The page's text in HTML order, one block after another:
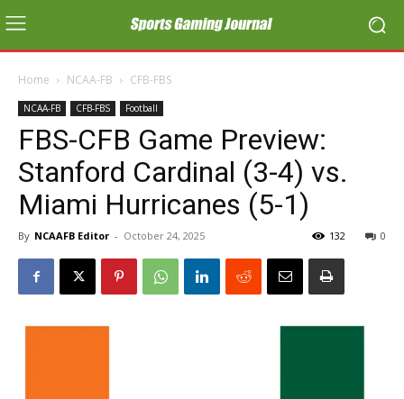
Home NCAA-FB CFB-FBS
NCAA-FB CFB-FBS Football
FBS-CFB Game Preview:
Stanford Cardinal (3-4) vs.
Miami Hurricanes (5-1)
By NCAAFB Editor - October 24, 2025 0
132